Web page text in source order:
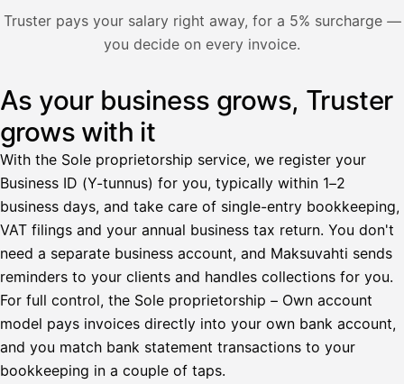
Truster pays your salary right away, for a 5% surcharge —
you decide on every invoice.
Illustration: a user withdraws pay from an invoice the
Nosta palkkaa
Bruttopalkka
Ennakonpidätys
Tilillesi
HetiPalkka
Ennen laskun maksua Kun
Vahvista
As your business grows, Truster
grows with it
With the Sole proprietorship service, we register your
Business ID (Y-tunnus) for you, typically within 1–2
business days, and take care of single-entry bookkeeping,
VAT filings and your annual business tax return. You don't
need a separate business account, and Maksuvahti sends
reminders to your clients and handles collections for you.
For full control, the Sole proprietorship – Own account
model pays invoices directly into your own bank account,
and you match bank statement transactions to your
bookkeeping in a couple of taps.